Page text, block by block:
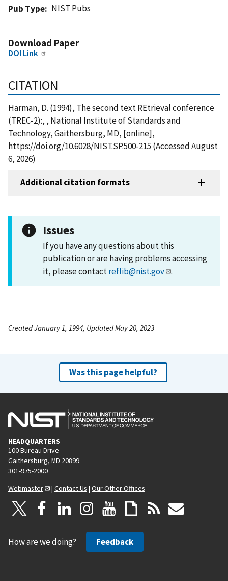
Pub Type
NIST Pubs
Download Paper
DOI Link
CITATION
Harman, D. (1994), The second text REtrieval conference
(TREC-2):, , National Institute of Standards and
Technology, Gaithersburg, MD, [online],
https://doi.org/10.6028/NIST.SP.500-215 (Accessed August
6, 2026)
Additional citation formats
Issues
If you have any questions about this
publication or are having problems accessing
it, please contactreflib@nist.gov .
Created January 1, 1994, Updated May 20, 2023
Was this page helpful?
HEADQUARTERS
100 Bureau Drive
Gaithersburg, MD 20899
301-975-2000
Webmaster
| Contact Us | Our Other Offices
How are we doing? Feedback